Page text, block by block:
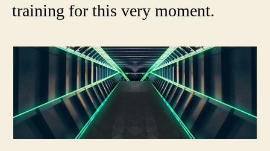
training for this very moment.